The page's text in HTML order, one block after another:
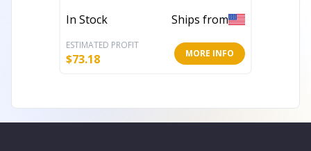
In Stock Ships from
ESTIMATED PROFIT
$73.18 MORE INFO